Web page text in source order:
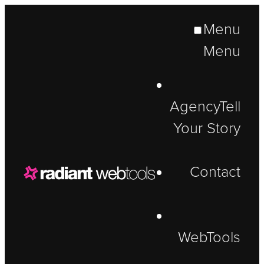
Menu
Menu
AgencyTell
Your Story
Contact
WebTools